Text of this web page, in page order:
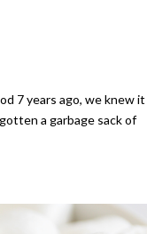
7 years ago, we knew it
a garbage sack of